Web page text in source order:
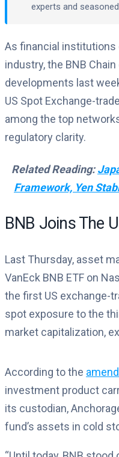
experts and
As financial
industry, the BNB
developments last
US Spot Exchange-
among the top
regulatory clarity.
Related Reading:
Framework, Yen
BNB Joins The
Last Thursday, asset
VanEck BNB ETF on
the first US exchange-
spot exposure to the
market capitalization,
According to the
investment product
its custodian,
fund’s assets in cold